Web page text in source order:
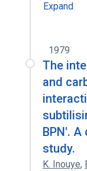
Expand
1979
The
and
BPN'.
study.
K. Inouye,